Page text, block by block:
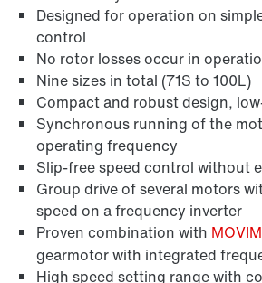
Surface and corrosion
Designed for operation on
control
No rotor losses occur in
Nine sizes in total (71S to 100L)
Compact and robust design,
Synchronous running of the
operating frequency
Slip-free speed control without
Group drive of several motors
speed on a frequency inverter
Proven combination with
gearmotor with integrated
High speed setting range with